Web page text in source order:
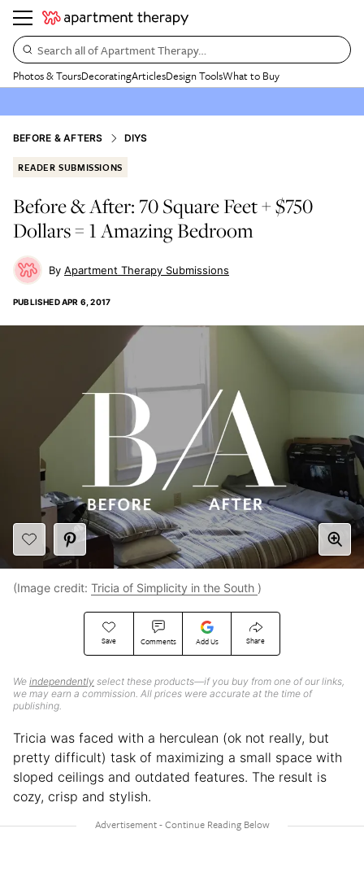
Search all of Apartment Therapy…
Photos & ToursDecoratingArticlesDesign ToolsWhat to Buy
BEFORE & AFTERS DIYS
READER SUBMISSIONS
Before & After: 70 Square Feet + $750
Dollars = 1 Amazing Bedroom
Apartment Therapy Submissions
PUBLISHEDAPR 6, 2017
Save Comments Add Us Share
We independently select these products—if you buy from one of our links,
we may earn a commission. All prices were accurate at the time of
publishing.
(Image credit: Tricia of Simplicity in the South )
Tricia was faced with a herculean (ok not really, but
pretty difficult) task of maximizing a small space with
sloped ceilings and outdated features. The result is
cozy, crisp and stylish.